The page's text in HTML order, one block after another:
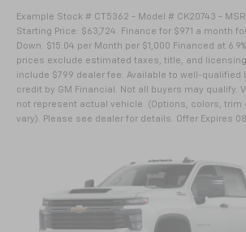
Example Stock # CT5362 - Model # CK20743 -
Starting Price: $63,724. Finance for $971 a month
Down. $15.04 per Month per $1,000 Financed at
prices exclude estimated taxes, title, and
include $799 dealer fee. Available to well-qualified
credit by GM Financial. Not all buyers may qualify.
not represent actual vehicle. (Options, colors, trim
vary). Please see dealer for details. Offer Expires